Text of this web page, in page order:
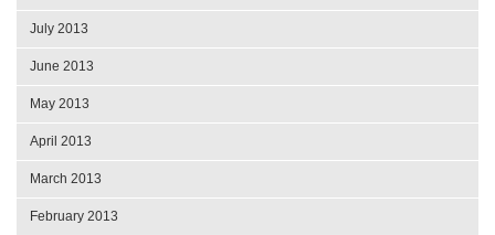
July 2013
June 2013
May 2013
April 2013
March 2013
February 2013